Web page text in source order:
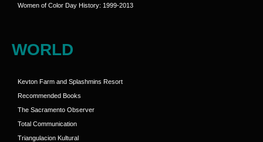
Women of Color Day History: 1999-2013
WORLD
Kevton Farm and Splashmins Resort
Recommended Books
The Sacramento Observer
Total Communication
Triangulacion Kultural